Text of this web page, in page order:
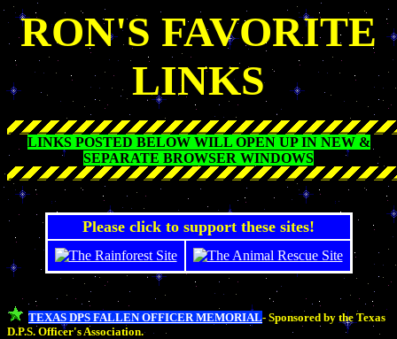
RON'S FAVORITE
LINKS
LINKS POSTED BELOW WILL OPEN UP IN NEW &
SEPARATE BROWSER WINDOWS
Please click to support these sites!
TEXAS DPS FALLEN OFFICER MEMORIAL- Sponsored by the Texas
D.P.S. Officer's Association.